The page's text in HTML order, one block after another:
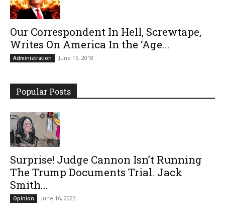
Our Correspondent In Hell, Screwtape,
Writes On America In the ‘Age...
Administration June 15, 2018
Popular Posts
Surprise! Judge Cannon Isn’t Running
The Trump Documents Trial. Jack
Smith...
Opinion June 16, 2023